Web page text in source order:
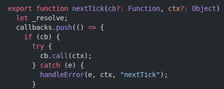
export function nextTick(cb?: Function, ctx?: Object)
  let
_resolve;
  callbacks.
push(() => {
    if
(cb) {
      try
{
        cb.
call (ctx);
      }
catch (e) {
        handleError
(e, ctx, "nextTick");
      }